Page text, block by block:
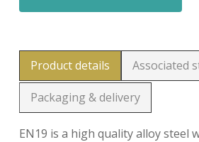
Product details Associated
Packaging & delivery
EN19 is a high quality alloy steel